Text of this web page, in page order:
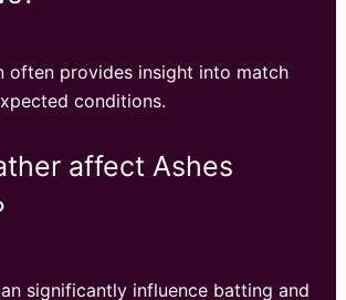
often provides insight into match
conditions.
affect Ashes
significantly influence batting and